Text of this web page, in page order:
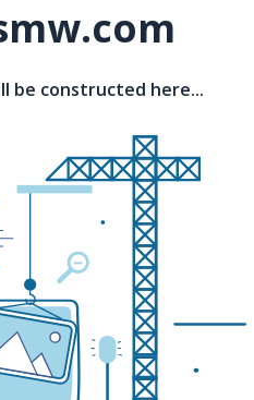
be constructed here...